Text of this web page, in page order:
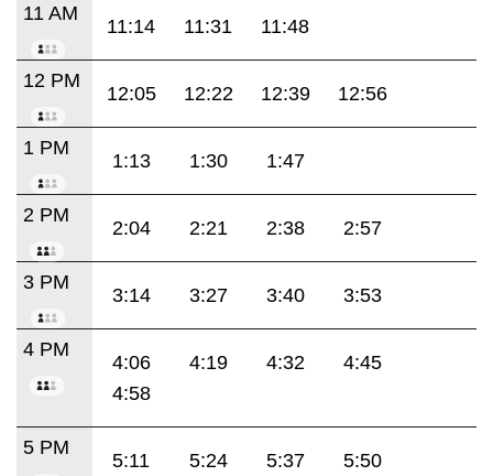
11 AM
11:14 11:31 11:48
12 PM
12:05 12:22 12:39 12:56
1 PM
1:13 1:30 1:47
2 PM
2:04 2:21 2:38 2:57
3 PM
3:14 3:27 3:40 3:53
4 PM
4:06 4:19 4:32
4:45
4:58
5 PM
5:11 5:24 5:37 5:50